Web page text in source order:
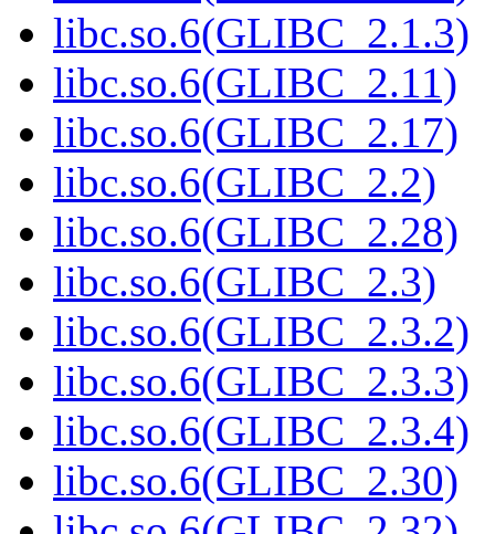
libc.so.6(GLIBC_2.1.3)
libc.so.6(GLIBC_2.11)
libc.so.6(GLIBC_2.17)
libc.so.6(GLIBC_2.2)
libc.so.6(GLIBC_2.28)
libc.so.6(GLIBC_2.3)
libc.so.6(GLIBC_2.3.2)
libc.so.6(GLIBC_2.3.3)
libc.so.6(GLIBC_2.3.4)
libc.so.6(GLIBC_2.30)